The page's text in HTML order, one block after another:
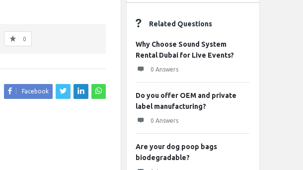
0
Facebook
Related Questions
Why Choose Sound System
Rental Dubai for Live Events?
0 Answers
Do you offer OEM and private
label manufacturing?
0 Answers
Are your dog poop bags
biodegradable?